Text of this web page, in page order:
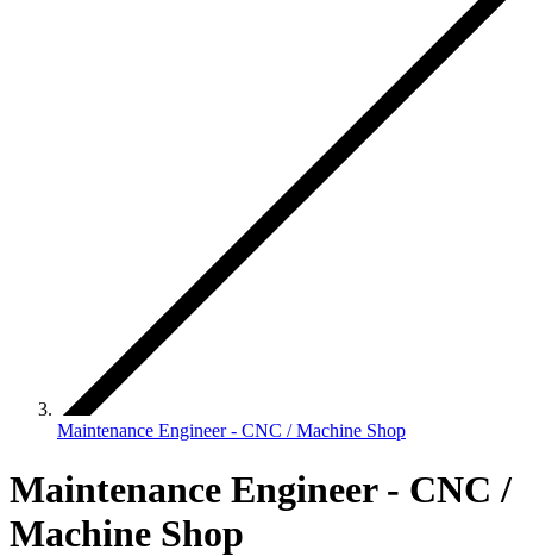
Maintenance Engineer - CNC / Machine Shop
Maintenance Engineer - CNC /
Machine Shop